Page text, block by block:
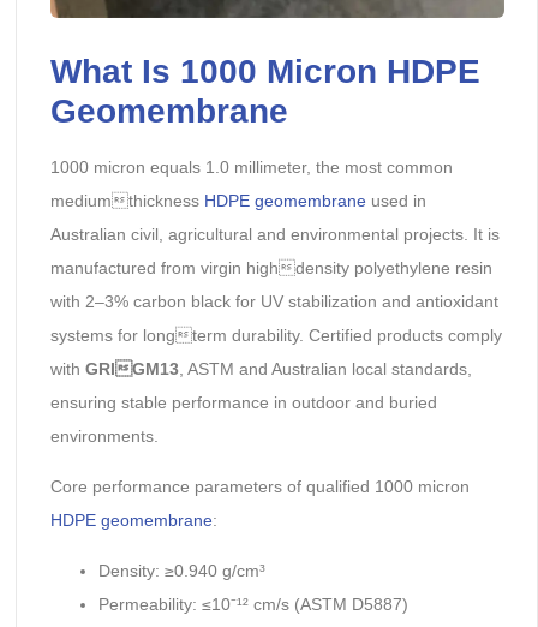
What Is 1000 Micron HDPE
Geomembrane
1000 micron equals 1.0 millimeter, the most common
mediumthicknessHDPE geomembraneused in
Australian civil, agricultural and environmental projects. It is
manufactured from virgin highdensity polyethylene resin
with 2–3% carbon black for UV stabilization and antioxidant
systems for longterm durability. Certified products comply
with GRIGM13, ASTM and Australian local standards,
ensuring stable performance in outdoor and buried
environments.
Core performance parameters of qualified 1000 micron
HDPE geomembrane:
Density: ≥0.940 g/cm³
Permeability: ≤10⁻¹² cm/s (ASTM D5887)